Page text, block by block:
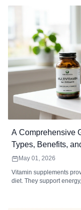
contract manufacturer.
A Comprehensive
Types, Benefits,
May 01, 2026
Vitamin supplements
diet. They support